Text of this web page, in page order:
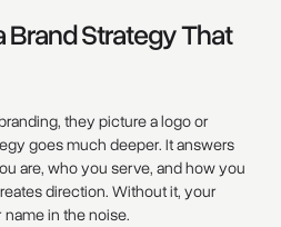
Brand Strategy That
they picture a logo or
goes much deeper. It answers
are, who you serve, and how you
direction. Without it, your
in the noise.